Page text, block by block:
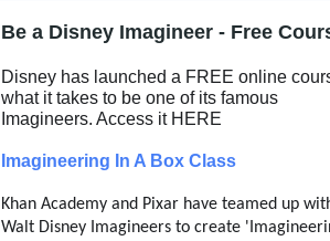
Be a Disney Imagineer - Free
Disney has launched a FREE online
what it takes to be one of its famous
Imagineers. Access it HERE
Imagineering In A Box Class
Khan Academy and Pixar have teamed up
Walt Disney Imagineers to create